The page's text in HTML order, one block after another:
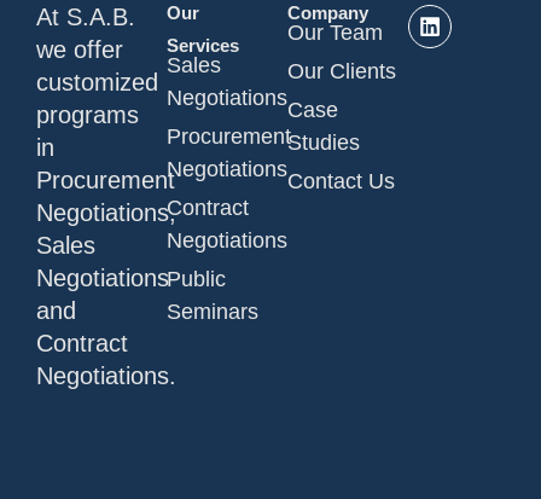
At S.A.B.
we offer
customized
programs
in
Procurement
Negotiations,
Sales
Negotiations
and
Contract
Negotiations.
Our
Services
Sales
Negotiations
Procurement
Negotiations
Contract
Negotiations
Public
Seminars
Company
Our Team
Our Clients
Case
Studies
Contact Us